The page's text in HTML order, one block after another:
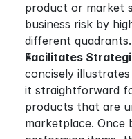
product or market
business risk by
different quadrants.
Facilitates
concisely
it straightforward
products that are
marketplace. Once